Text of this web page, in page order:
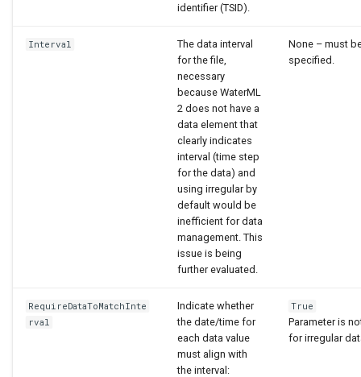
identifier (TSID).
Interval
The data interval
for the file,
necessary
because WaterML
2 does not have a
data element that
clearly indicates
interval (time step
for the data) and
using irregular by
default would be
inefficient for data
management. This
issue is being
further evaluated.
None – must
specified.
RequireDataToMatchInte
rval
Indicate whether
the date/time for
each data value
must align with
the interval:
True
Parameter is
for irregular